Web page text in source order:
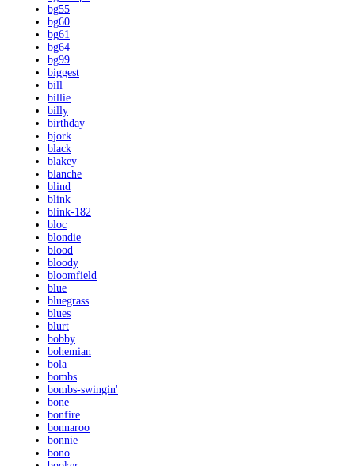
bg55
bg60
bg61
bg64
bg99
biggest
bill
billie
billy
birthday
bjork
black
blakey
blanche
blind
blink
blink-182
bloc
blondie
blood
bloody
bloomfield
blue
bluegrass
blues
blurt
bobby
bohemian
bola
bombs
bombs-swingin'
bone
bonfire
bonnaroo
bonnie
bono